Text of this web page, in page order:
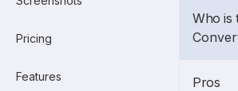
Pricing
Features
Who is
Pros